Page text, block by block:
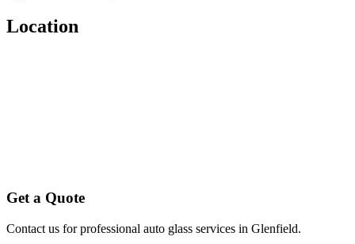
Location
Get a Quote
Contact us for professional auto glass services in Glenfield.